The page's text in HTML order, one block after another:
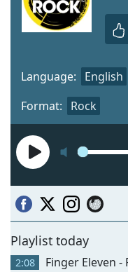
Format: Rock
Language: English
Playlist today
2:08 Finger Eleven -